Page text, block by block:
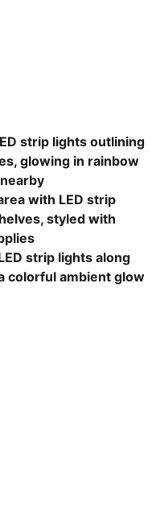
strip lights outlining
glowing in rainbow
with LED strip
styled with
strip lights along
colorful ambient glow